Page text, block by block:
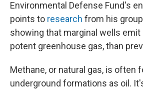
Environmental Defense Fund's
points to research from his
showing that marginal wells emit
potent greenhouse gas, than
Methane, or natural gas, is often
underground formations as oil.